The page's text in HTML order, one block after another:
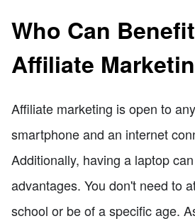
Who Can
Affiliate
Affiliate marketing is open to
smartphone and an internet
Additionally, having a laptop
advantages. You don't need to
school or be of a specific age.